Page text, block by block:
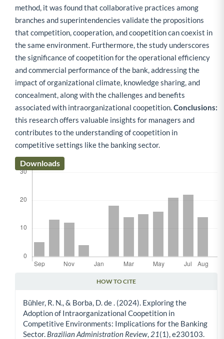
method, it was found that collaborative practices among
branches and superintendencies validate the propositions
that competition, cooperation, and coopetition can coexist in
the same environment. Furthermore, the study underscores
the significance of coopetition for the operational efficiency
and commercial performance of the bank, addressing the
impact of organizational climate, knowledge sharing, and
concealment, along with the challenges and benefits
associated with intraorganizational coopetition. Conclusions:
this research offers valuable insights for managers and
contributes to the understanding of coopetition in
competitive settings like the banking sector.
Downloads
HOW TO CITE
Bühler, R. N., & Borba, D. de . (2024). Exploring the
Adoption of Intraorganizational Coopetition in
Competitive Environments: Implications for the Banking
Sector. Brazilian Administration Review 21(1), e230103.